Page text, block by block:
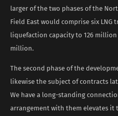
larger of the two phases of the
Field East would comprise six LNG
liquefaction capacity to 126 million
million.
The second phase of the
likewise the subject of contracts
We have a long-standing
arrangement with them elevates it